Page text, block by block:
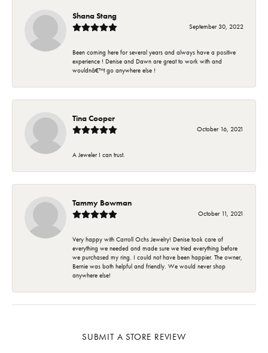
Shana Stang
September 30, 2022
Been coming here for several years and always have a positive
experience ! Denise and Dawn are great to work with and
wouldnâ€™t go anywhere else !
Tina Cooper
October 16, 2021
A Jeweler I can trust.
Tammy Bowman
October 11, 2021
Very happy with Carroll Ochs Jewelry! Denise took care of
everything we needed and made sure we tried everything before
we purchased my ring. I could not have been happier. The owner,
Bernie was both helpful and friendly. We would never shop
anywhere else!
SUBMIT A STORE REVIEW